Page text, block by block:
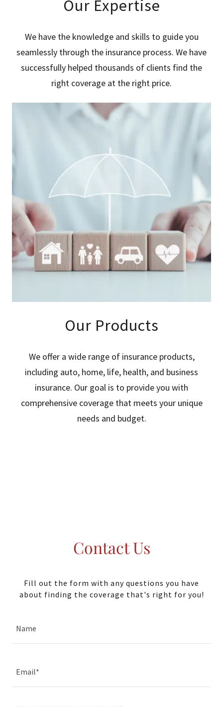
Our Expertise
We have the knowledge and skills to guide you
seamlessly through the insurance process. We have
successfully helped thousands of clients find the
right coverage at the right price.
Our Products
We offer a wide range of insurance products,
including auto, home, life, health, and business
insurance. Our goal is to provide you with
comprehensive coverage that meets your unique
needs and budget.
Contact Us
Fill out the form with any questions you have
about finding the coverage that's right for you!
Name
Email*